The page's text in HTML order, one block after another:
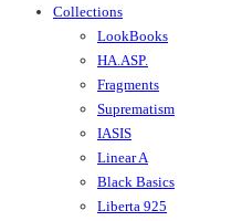
Collections
LookBooks
HA.ASP.
Fragments
Suprematism
IASIS
Linear A
Black Basics
Liberta 925